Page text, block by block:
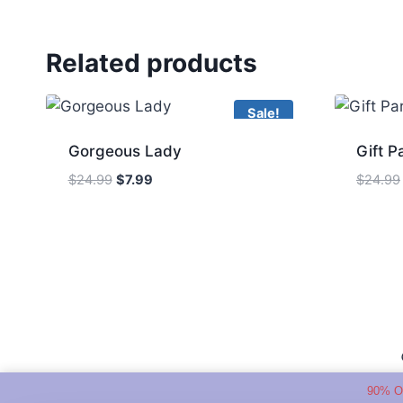
90%
Related products
Sale!
Gorgeous Lady
$24.99 Original
$7.99Current
Gift
$24.99